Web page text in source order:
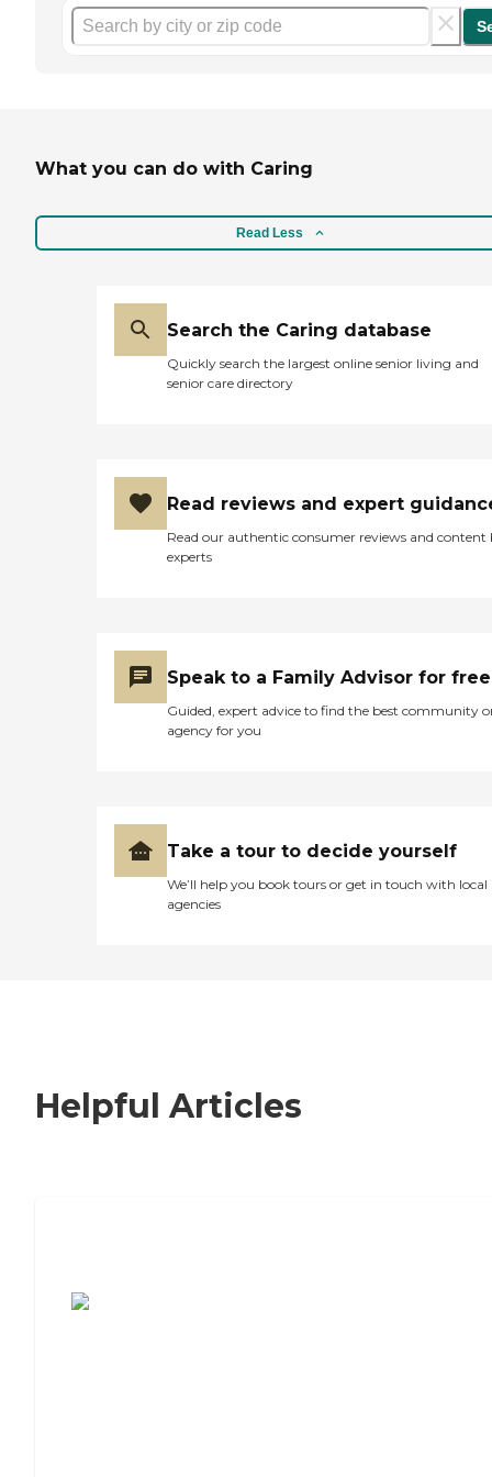
What you can do with Caring
Read Less
Search the Caring database
Quickly search the largest online senior living and
senior care directory
Read reviews and expert
Read our authentic consumer reviews and content
experts
Speak to a Family Advisor for free
Guided, expert advice to find the best community
agency for you
Take a tour to decide yourself
We’ll help you book tours or get in touch with local
agencies
Helpful Articles